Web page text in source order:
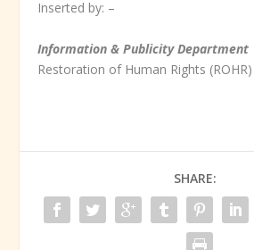
Inserted by: –
Information & Publicity Department
Restoration of Human Rights
SHARE: